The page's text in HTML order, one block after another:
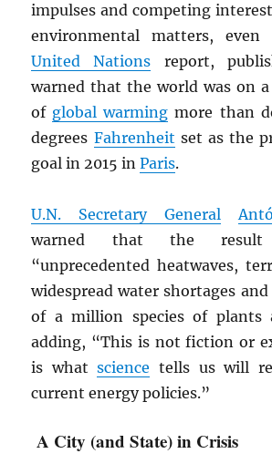
impulses and competing
environmental matters,
United Nations report,
warned that the world was on
of global warming more than
degrees Fahrenheit set as the
goal in 2015 inParis.
U.N. Secretary General
warned that the
“unprecedented heatwaves,
widespread water shortages
of a million species of plants
adding, “This is not fiction or
is whatscience tells us will
current energy policies.”
A City (and State) in Crisis